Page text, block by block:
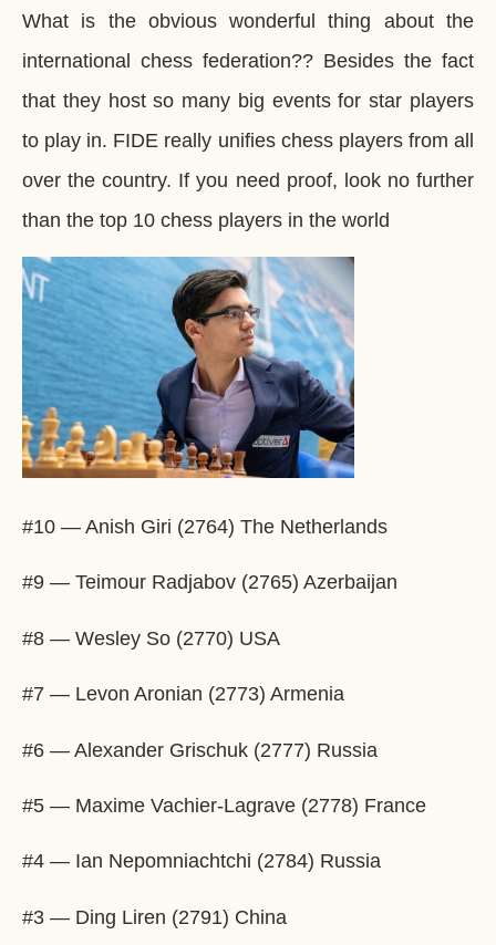
What is the obvious wonderful thing about the
international chess federation?? Besides the fact
that they host so many big events for star players
to play in. FIDE really unifies chess players from all
over the country. If you need proof, look no further
than the top 10 chess players in the world
#10 — Anish Giri (2764) The Netherlands
#9 — Teimour Radjabov (2765) Azerbaijan
#8 — Wesley So (2770) USA
#7 — Levon Aronian (2773) Armenia
#6 — Alexander Grischuk (2777) Russia
#5 — Maxime Vachier-Lagrave (2778) France
#4 — Ian Nepomniachtchi (2784) Russia
#3 — Ding Liren (2791) China